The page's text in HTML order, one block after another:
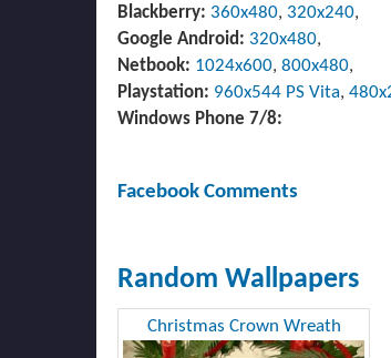
Blackberry: 360x480, 320x240,
Google Android: 320x480,
Netbook: 1024x600, 800x480,
Playstation: 960x544 PS Vita,
Windows Phone 7/8:
Facebook Comments
Random Wallpapers
Christmas Crown Wreath